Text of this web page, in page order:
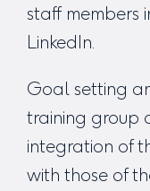
staff members
LinkedIn.
Goal setting
training group
integration of
with those of